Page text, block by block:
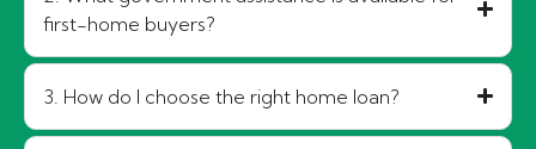
first-home buyers?
3. How do I choose the right home loan?